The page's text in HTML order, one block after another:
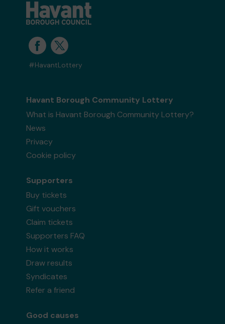
all of us at PAACT!
Yours sincerely,
Lydia Tarttelin
Events & Outreach Officer
#HavantLottery
Havant Borough Community Lottery
What is Havant Borough Community Lottery?
News
Privacy
Cookie policy
Supporters
Buy tickets
Gift vouchers
Claim tickets
Supporters FAQ
How it works
Draw results
Syndicates
Refer a friend
Good causes